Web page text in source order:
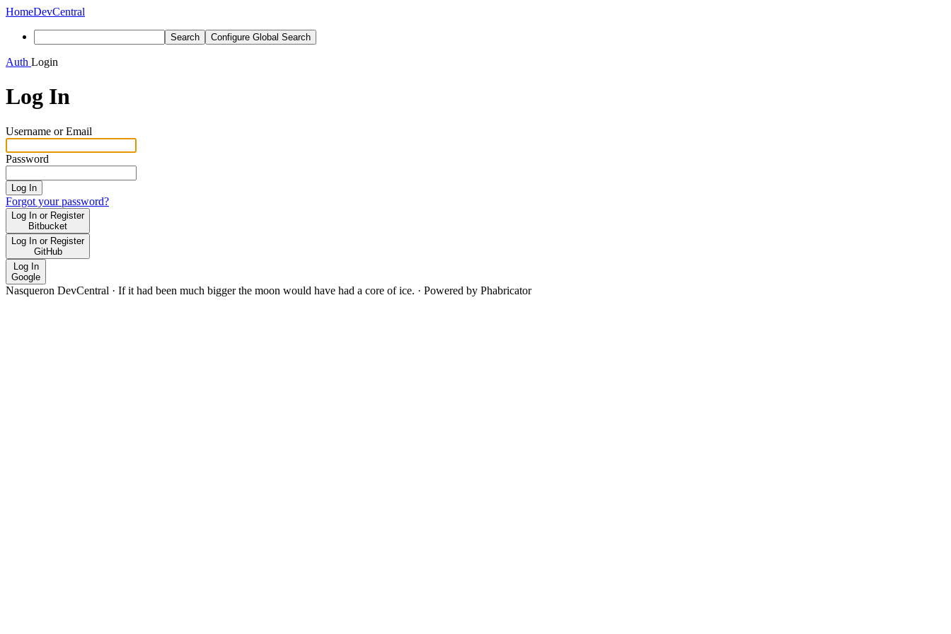
HomeDevCentral
Search Configure Global Search
Auth Login
Log In
Username or Email
Password
Log In
Forgot your password?
Log In or Register
Bitbucket
Log In or Register
GitHub
Log In
Google
Nasqueron DevCentral · If it had been much bigger the moon would have had a core of ice. · Powered by Phabricator